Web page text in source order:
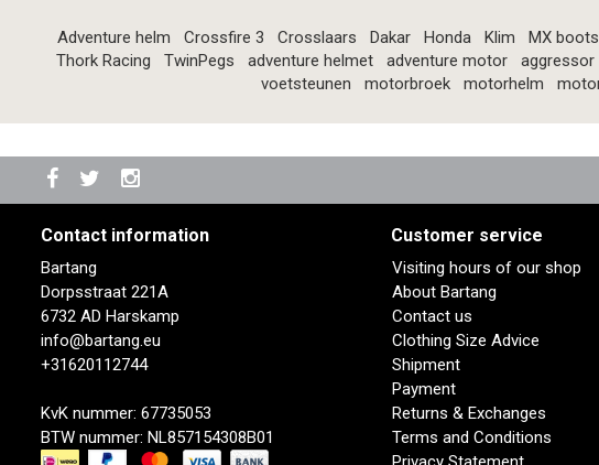
Adventure helm Crossfire 3 Crosslaars Dakar Honda Klim MX boots
Thork Racing
TwinPegs adventure helmet adventure motor aggressor
voetsteunen
motorbroek motorhelm
Contact information
Bartang
Dorpsstraat 221A
6732 AD Harskamp
info@bartang.eu
+31620112744
KvK nummer: 67735053
BTW nummer: NL857154308B01
Customer service
Visiting hours of our shop
About Bartang
Contact us
Clothing Size Advice
Shipment
Payment
Returns & Exchanges
Terms and Conditions